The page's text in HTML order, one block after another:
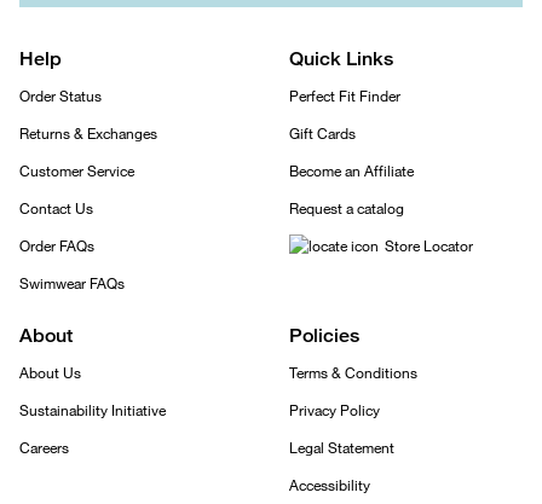
Help
Order Status
Returns & Exchanges
Customer Service
Contact Us
Order FAQs
Swimwear FAQs
Quick Links
Perfect Fit Finder
Gift Cards
Become an Affiliate
Request a catalog
Store Locator
About
About Us
Sustainability Initiative
Careers
Policies
Terms & Conditions
Privacy Policy
Legal Statement
Accessibility